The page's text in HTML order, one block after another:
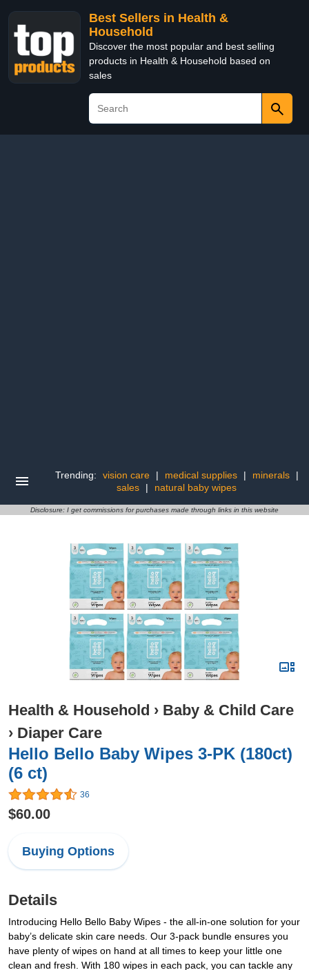
Best Sellers in Health &
Household
Discover the most popular and best selling
products in Health & Household based on
sales
Trending: vision care | medical supplies | minerals
|
sales
| natural baby wipes
Disclosure: I get commissions for purchases made through links in this website
Health & Household › Baby & Child Care
› Diaper Care
Hello Bello Baby Wipes 3-PK (180ct)
(6 ct)
36
$60.00
Buying Options
Details
Introducing Hello Bello Baby Wipes - the all-in-one solution for your
baby’s delicate skin care needs. Our 3-pack bundle ensures you
have plenty of wipes on hand at all times to keep your little one
clean and fresh. With 180 wipes in each pack, you can tackle any